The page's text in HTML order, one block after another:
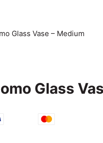
Glass Vase – Medium
Glass